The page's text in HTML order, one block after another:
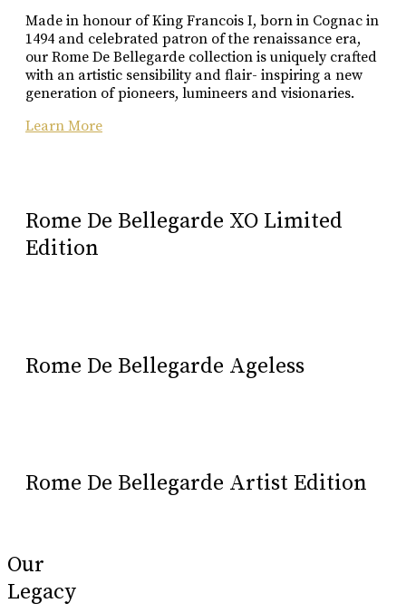
Made in honour of King Francois I, born in Cognac in
1494 and celebrated patron of the renaissance era,
our Rome De Bellegarde collection is uniquely crafted
with an artistic sensibility and flair- inspiring a new
generation of pioneers, lumineers and visionaries.
Learn More
Rome De Bellegarde XO Limited
Edition
Rome De Bellegarde Ageless
Rome De Bellegarde Artist Edition
Our
Legacy